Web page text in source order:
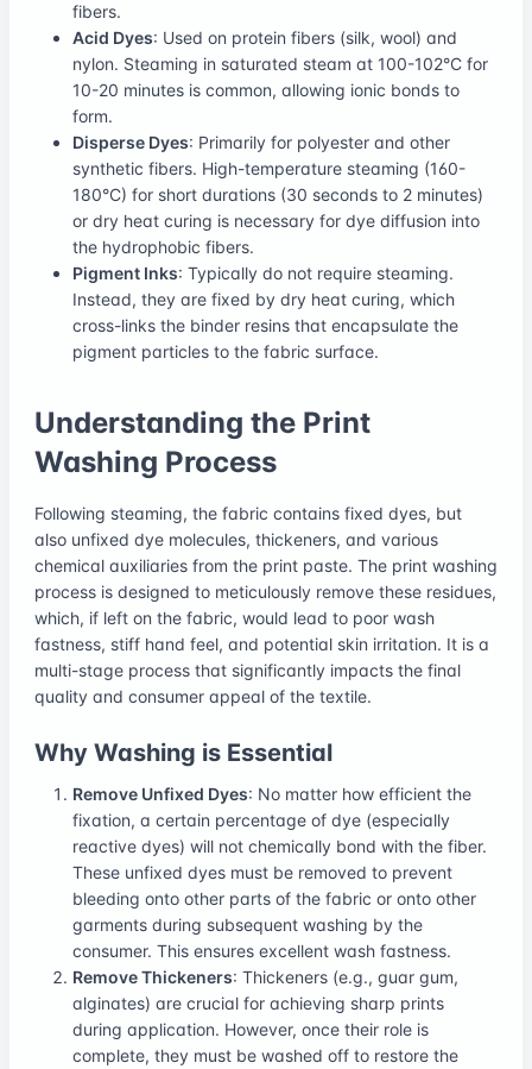
fibers.
Acid Dyes: Used on protein fibers (silk, wool) and
nylon. Steaming in saturated steam at 100-102°C for
10-20 minutes is common, allowing ionic bonds to
form.
Disperse Dyes: Primarily for polyester and other
synthetic fibers. High-temperature steaming (160-
180°C) for short durations (30 seconds to 2 minutes)
or dry heat curing is necessary for dye diffusion into
the hydrophobic fibers.
Pigment Inks: Typically do not require steaming.
Instead, they are fixed by dry heat curing, which
cross-links the binder resins that encapsulate the
pigment particles to the fabric surface.
Understanding the Print
Washing Process
Following steaming, the fabric contains fixed dyes, but
also unfixed dye molecules, thickeners, and various
chemical auxiliaries from the print paste. The print washing
process is designed to meticulously remove these residues,
which, if left on the fabric, would lead to poor wash
fastness, stiff hand feel, and potential skin irritation. It is a
multi-stage process that significantly impacts the final
quality and consumer appeal of the textile.
Why Washing is Essential
Remove Unfixed Dyes: No matter how efficient the
fixation, a certain percentage of dye (especially
reactive dyes) will not chemically bond with the fiber.
These unfixed dyes must be removed to prevent
bleeding onto other parts of the fabric or onto other
garments during subsequent washing by the
consumer. This ensures excellent wash fastness.
Remove Thickeners: Thickeners (e.g., guar gum,
alginates) are crucial for achieving sharp prints
during application. However, once their role is
complete, they must be washed off to restore the